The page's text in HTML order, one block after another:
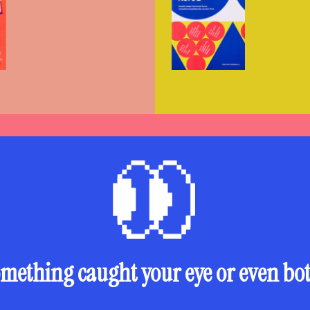
caught your eye or even